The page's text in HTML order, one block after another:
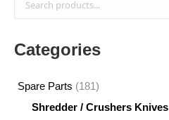
Categories
Spare Parts 181181
products
Shredder / Crushers Knives